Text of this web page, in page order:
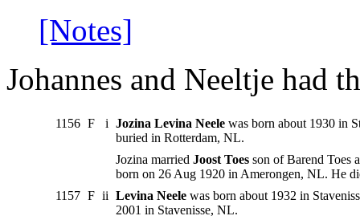
[Notes]
Johannes and Neeltje had
1156 F i Jozina Levina Neele was born about 1930 in
buried in Rotterdam, NL.
Jozina married Joost Toes son of Barend Toes
born on 26 Aug 1920 in Amerongen, NL. He
1157 F ii Levina Neele was born about 1932 in
2001 in Stavenisse, NL.